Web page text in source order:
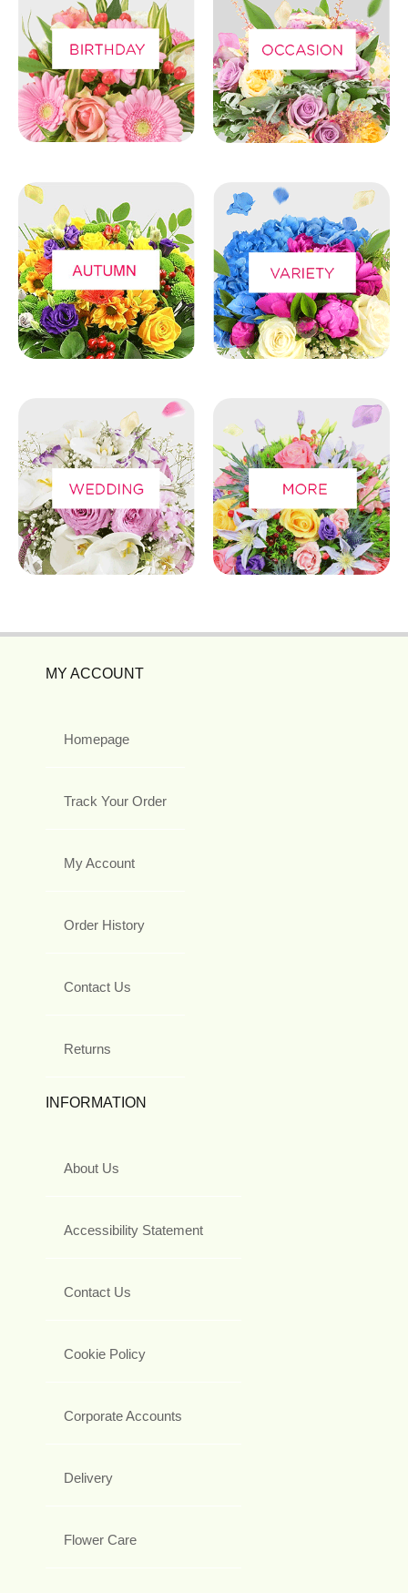
MY ACCOUNT
Homepage
Track Your Order
My Account
Order History
Contact Us
Returns
INFORMATION
About Us
Accessibility Statement
Contact Us
Cookie Policy
Corporate Accounts
Delivery
Flower Care